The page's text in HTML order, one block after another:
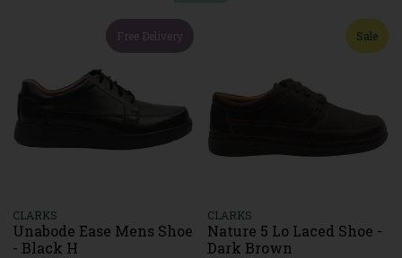
Free Delivery
CLARKS
Unabode Ease Mens Shoe
- Black H
Sale
CLARKS
Nature 5 Lo Laced Shoe -
Dark Brown